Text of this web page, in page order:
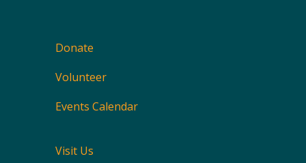
Donate
Volunteer
Events Calendar
Visit Us